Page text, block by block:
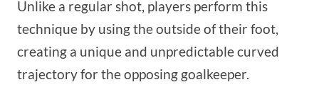
Unlike a regular shot, players perform this
technique by using the outside of their foot,
creating a unique and unpredictable curved
trajectory for the opposing goalkeeper.